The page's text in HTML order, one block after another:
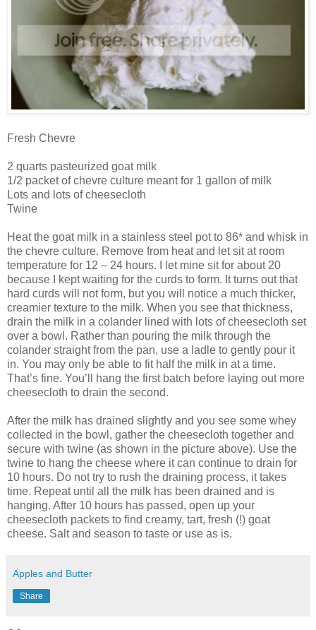
Fresh Chevre
2 quarts pasteurized goat milk
1/2 packet of chevre culture meant for 1 gallon of milk
Lots and lots of cheesecloth
Twine
Heat the goat milk in a stainless steel pot to 86* and whisk in
the chevre culture. Remove from heat and let sit at room
temperature for 12 – 24 hours. I let mine sit for about 20
because I kept waiting for the curds to form. It turns out that
hard curds will not form, but you will notice a much thicker,
creamier texture to the milk. When you see that thickness,
drain the milk in a colander lined with lots of cheesecloth set
over a bowl. Rather than pouring the milk through the
colander straight from the pan, use a ladle to gently pour it
in. You may only be able to fit half the milk in at a time.
That’s fine. You’ll hang the first batch before laying out more
cheesecloth to drain the second.
After the milk has drained slightly and you see some whey
collected in the bowl, gather the cheesecloth together and
secure with twine (as shown in the picture above). Use the
twine to hang the cheese where it can continue to drain for
10 hours. Do not try to rush the draining process, it takes
time. Repeat until all the milk has been drained and is
hanging. After 10 hours has passed, open up your
cheesecloth packets to find creamy, tart, fresh (!) goat
cheese. Salt and season to taste or use as is.
Apples and Butter
Share